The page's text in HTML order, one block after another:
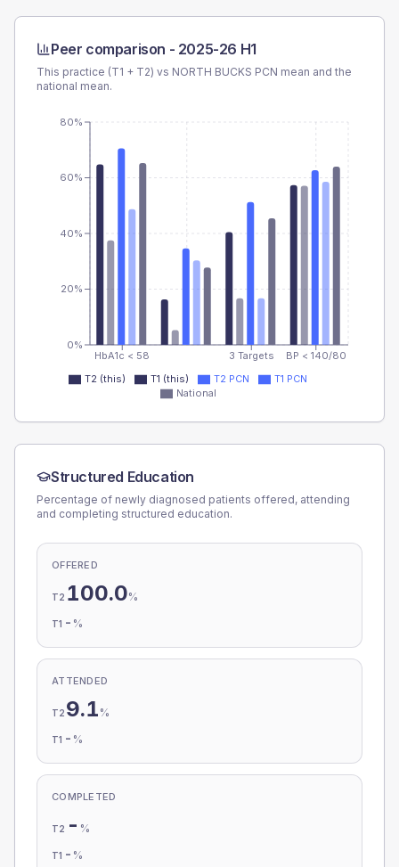
Peer comparison - 2025-26 H1
This practice (T1 + T2) vs NORTH BUCKS PCN mean and the
national mean.
HbA1c < 58 3 Targets BP < 140/80
0%
20%
40%
60%
80%
T2 (this) T1 (this) T2 PCN
T1 PCN
National
Structured Education
Percentage of newly diagnosed patients offered, attending
and completing structured education.
OFFERED
T2 100.0%
T1 - %
ATTENDED
T2 9.1 %
T1 - %
COMPLETED
T2 - %
T1 - %